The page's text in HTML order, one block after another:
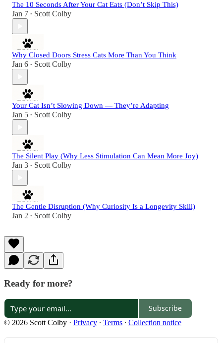
The 10 Seconds After Your Cat Eats (Don’t Skip This)
Jan 7 • Scott Colby
Why Closed Doors Stress Cats More Than You Think
Jan 6 • Scott Colby
Your Cat Isn’t Slowing Down — They’re Adapting
Jan 5 • Scott Colby
The Silent Play (Why Less Stimulation Can Mean More Joy)
Jan 3 • Scott Colby
The Gentle Disruption (Why Curiosity Is a Longevity Skill)
Jan 2 • Scott Colby
Ready for more?
Subscribe
© 2026 Scott Colby · Privacy ∙ Terms ∙ Collection notice